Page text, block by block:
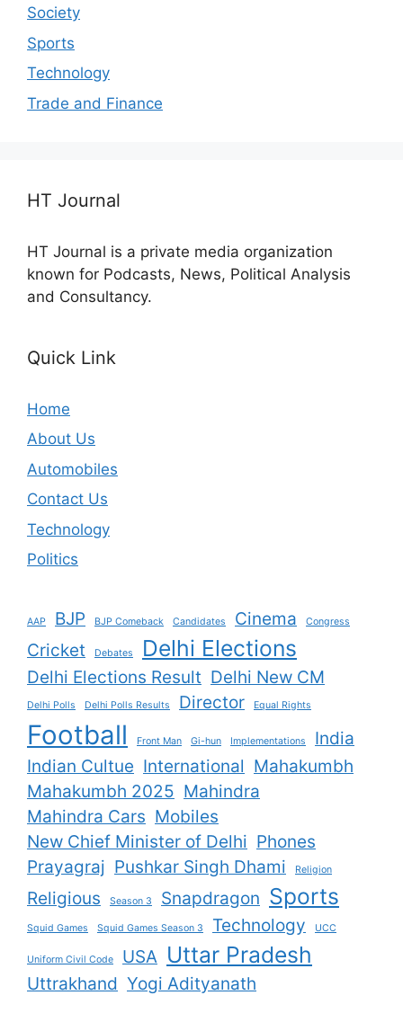
Society
Sports
Technology
Trade and Finance
HT Journal
HT Journal is a private media organization
known for Podcasts, News, Political Analysis
and Consultancy.
Quick Link
Home
About Us
Automobiles
Contact Us
Technology
Politics
AAP BJP BJP Comeback Candidates Cinema Congress
Cricket Debates Delhi Elections
Delhi Elections Result Delhi New CM
Delhi Polls Delhi Polls Results Director Equal Rights
Football Front Man Gi-hun Implementations
India
Indian Cultue International Mahakumbh
Mahakumbh 2025 Mahindra
Mahindra Cars Mobiles
New Chief Minister of Delhi Phones
Prayagraj Pushkar Singh Dhami Religion
Religious Season 3 Snapdragon Sports
Squid Games Squid Games Season 3 Technology UCC
Uniform Civil Code USA Uttar Pradesh
Uttrakhand Yogi Adityanath